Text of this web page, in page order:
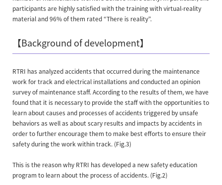
participants are highly satisfied with the training with virtual-reality
material and 96% of them rated “There is reality”.
【Background of development】
RTRI has analyzed accidents that occurred during the maintenance
work for track and electrical installations and conducted an opinion
survey of maintenance staff. According to the results of them, we have
found that it is necessary to provide the staff with the opportunities to
learn about causes and processes of accidents triggered by unsafe
behaviors as well as about scary results and impacts by accidents in
order to further encourage them to make best efforts to ensure their
safety during the work within track. (Fig.3)
This is the reason why RTRI has developed a new safety education
program to learn about the process of accidents. (Fig.2)